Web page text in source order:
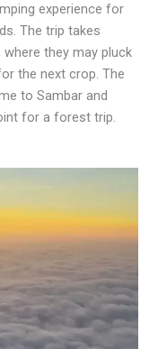
experience for
The trip takes
they may pluck
the next crop. The
to Sambar and
for a forest trip.